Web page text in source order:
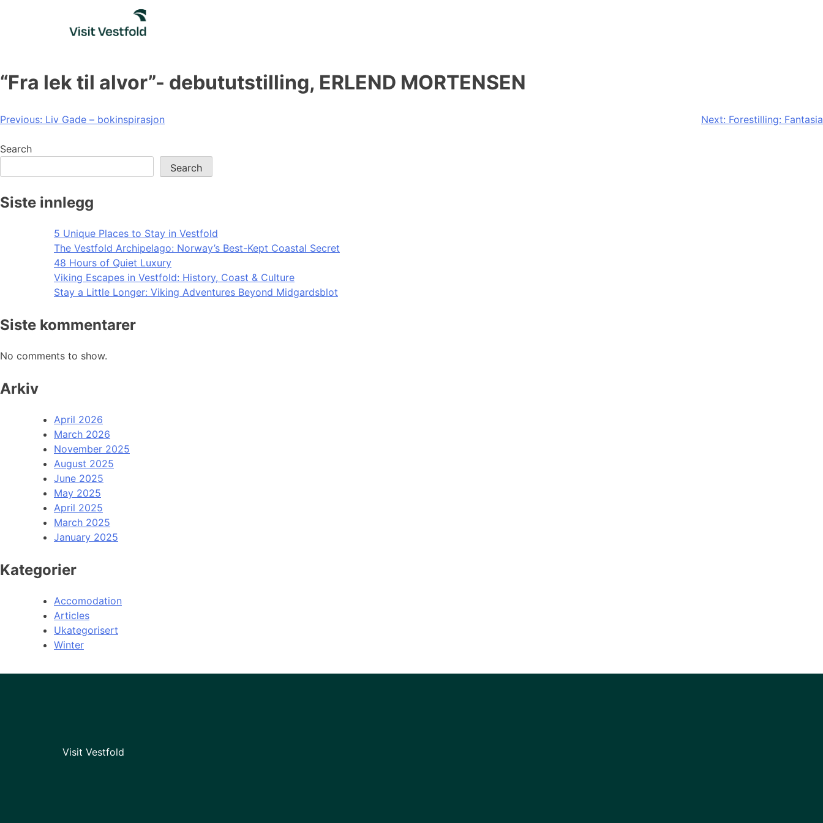
“Fra lek til alvor”- debututstilling, ERLEND MORTENSEN
Post
navigation
Previous: Liv Gade – bokinspirasjon Next: Forestilling: Fantasia
Search
Search
Siste innlegg
5 Unique Places to Stay in Vestfold
The Vestfold Archipelago: Norway’s Best-Kept Coastal Secret
48 Hours of Quiet Luxury
Viking Escapes in Vestfold: History, Coast & Culture
Stay a Little Longer: Viking Adventures Beyond Midgardsblot
Siste kommentarer
No comments to show.
Arkiv
April 2026
March 2026
November 2025
August 2025
June 2025
May 2025
April 2025
March 2025
January 2025
Kategorier
Accomodation
Articles
Ukategorisert
Winter
Visit Vestfold